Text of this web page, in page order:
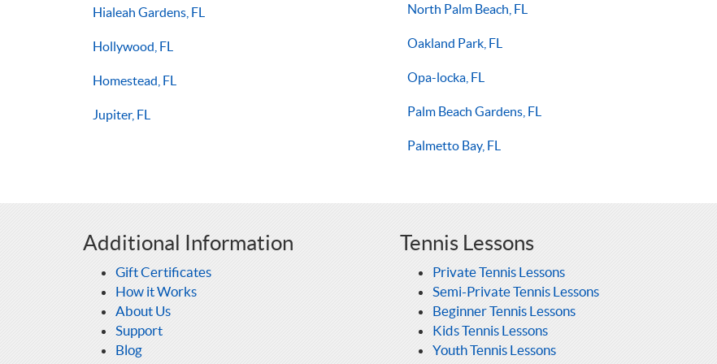
Hialeah Gardens, FL
Hollywood, FL
Homestead, FL
Jupiter, FL
North Palm Beach, FL
Oakland Park, FL
Opa-locka, FL
Palm Beach Gardens, FL
Palmetto Bay, FL
Additional Information
Gift Certificates
How it Works
About Us
Support
Blog
Tennis Lessons
Private Tennis Lessons
Semi-Private Tennis Lessons
Beginner Tennis Lessons
Kids Tennis Lessons
Youth Tennis Lessons